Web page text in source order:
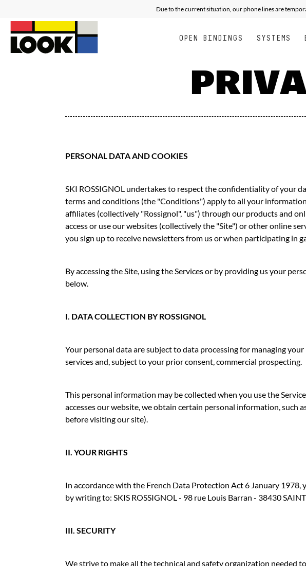
Due to the current situation, our phone lines are
OPEN BINDINGS
ALL MOUNTAIN FREE EXPERT ALL
SYSTEMS
EXPERT
PERSONAL DATA AND COOKIES
SKI ROSSIGNOL undertakes to respect the confidentiality of your
terms and conditions (the "Conditions") apply to all your
affiliates (collectively "Rossignol", "us") through our products and
access or use our websites (collectively the "Site") or other online
you sign up to receive newsletters from us or when participating in
By accessing the Site, using the Services or by providing us your
below.
I. DATA COLLECTION BY ROSSIGNOL
Your personal data are subject to data processing for managing
services and, subject to your prior consent, commercial prospecting.
This personal information may be collected when you use the
accesses our website, we obtain certain personal information, such
before visiting our site).
II. YOUR RIGHTS
In accordance with the French Data Protection Act 6 January
by writing to: SKIS ROSSIGNOL - 98 rue Louis Barran - 38430
III. SECURITY
We strive to make all the technical and safety organization needed